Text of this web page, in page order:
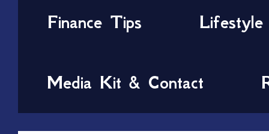
Finance Tips Lifestyle
Media Kit & Contact